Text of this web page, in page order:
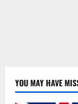
YOU MAY HAVE